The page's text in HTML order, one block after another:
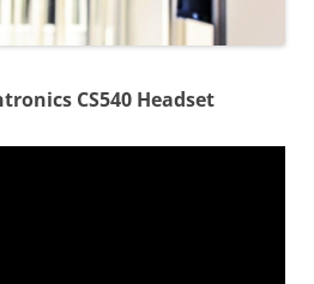
CS540 Headset